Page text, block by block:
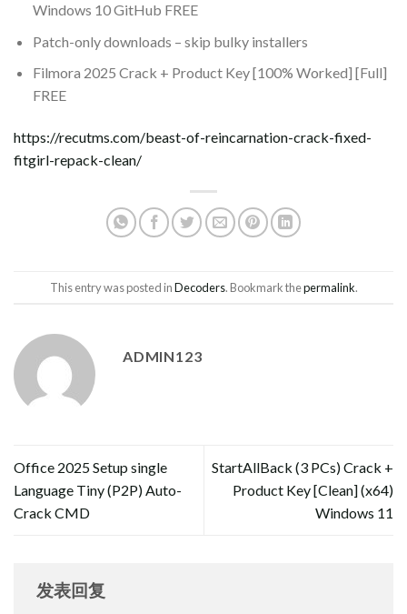
Windows 10 GitHub FREE
Patch-only downloads – skip bulky installers
Filmora 2025 Crack + Product Key [100% Worked] [Full]
FREE
https://recutms.com/beast-of-reincarnation-crack-fixed-
fitgirl-repack-clean/
This entry was posted inDecoders. Bookmark thepermalink.
ADMIN123
Office 2025 Setup single
Language Tiny (P2P) Auto-
Crack CMD
StartAllBack (3 PCs) Crack +
Product Key [Clean] (x64)
Windows 11
发表回复